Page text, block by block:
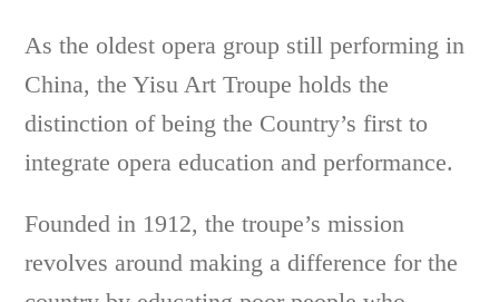
As the oldest opera group still performing in
China, the Yisu Art Troupe holds the
distinction of being the Country’s first to
integrate opera education and performance.
Founded in 1912, the troupe’s mission
revolves around making a difference for the